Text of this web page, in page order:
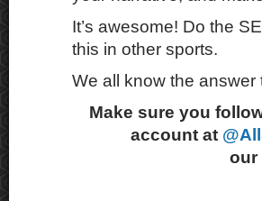
It’s awesome! Do the
this in other sports.
We all know the answer
Make sure you
account at
our